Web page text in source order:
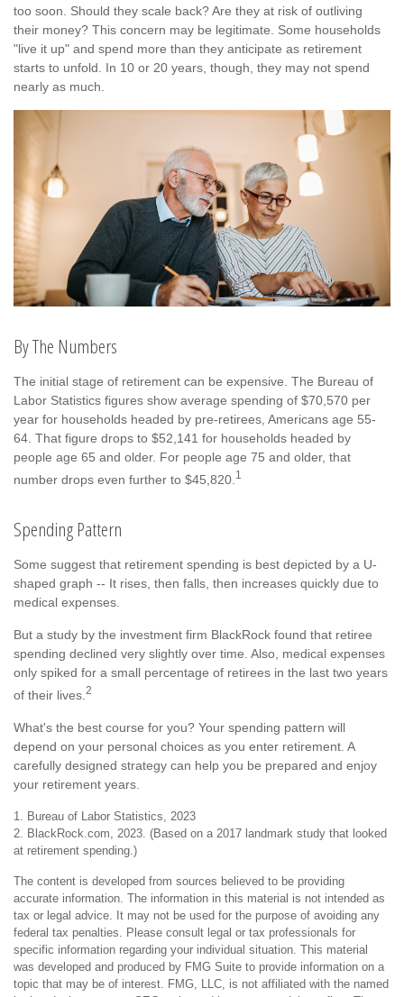
too soon. Should they scale back? Are they at risk of outliving
their money? This concern may be legitimate. Some households
"live it up" and spend more than they anticipate as retirement
starts to unfold. In 10 or 20 years, though, they may not spend
nearly as much.
By The Numbers
The initial stage of retirement can be expensive. The Bureau of
Labor Statistics figures show average spending of $70,570 per
year for households headed by pre-retirees, Americans age 55-
64. That figure drops to $52,141 for households headed by
people age 65 and older. For people age 75 and older, that
number drops even further to $45,820. 1
Spending Pattern
Some suggest that retirement spending is best depicted by a U-
shaped graph -- It rises, then falls, then increases quickly due to
medical expenses.
But a study by the investment firm BlackRock found that retiree
spending declined very slightly over time. Also, medical expenses
only spiked for a small percentage of retirees in the last two years
of their lives. 2
What's the best course for you? Your spending pattern will
depend on your personal choices as you enter retirement. A
carefully designed strategy can help you be prepared and enjoy
your retirement years.
1. Bureau of Labor Statistics, 2023
2. BlackRock.com, 2023. (Based on a 2017 landmark study that looked
at retirement spending.)
The content is developed from sources believed to be providing
accurate information. The information in this material is not intended as
tax or legal advice. It may not be used for the purpose of avoiding any
federal tax penalties. Please consult legal or tax professionals for
specific information regarding your individual situation. This material
was developed and produced by FMG Suite to provide information on a
topic that may be of interest. FMG, LLC, is not affiliated with the named